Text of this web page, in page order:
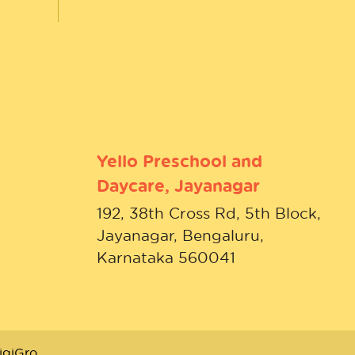
Yello Preschool and
Daycare, Jayanagar
192, 38th Cross Rd, 5th Block,
Jayanagar, Bengaluru,
Karnataka 560041